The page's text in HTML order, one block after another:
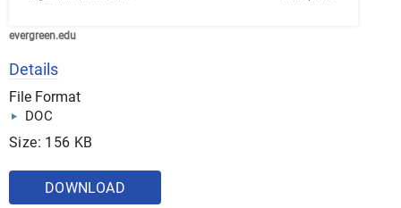
evergreen.edu
Details
File Format
DOC
Size: 156 KB
DOWNLOAD